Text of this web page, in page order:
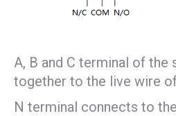
A, B and C terminal of the
together to the live wire
N terminal connects to